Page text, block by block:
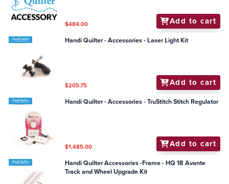
$484.00 Add to cart
Handi Quilter - Accessories - Laser Light Kit
$205.75 Add to cart
Handi Quilter - Accessories - TruStitch Stitch Regulator
$1,485.00 Add to cart
Handi Quilter Accessories -Frame - HQ 18 Avante
Track and Wheel Upgrade Kit